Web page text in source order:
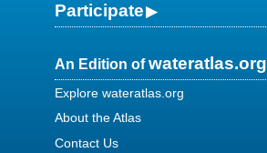
Participate
An Edition ofwateratlas.org
Explore wateratlas.org
About the Atlas
Contact Us